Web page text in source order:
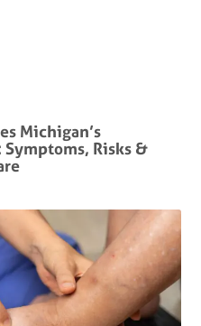
Michigan’s
Risks &